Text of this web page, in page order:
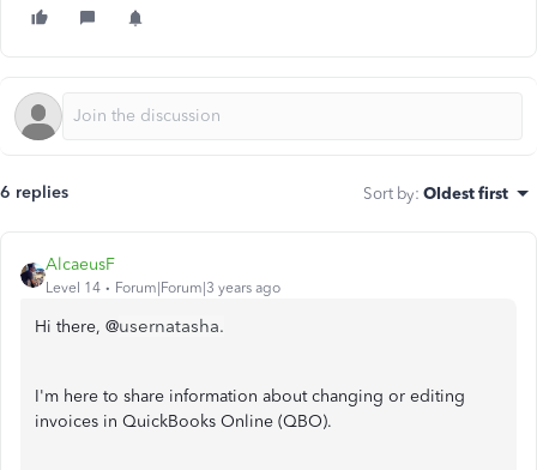
6 replies Sort by: Oldest first
AlcaeusF
Level 14 Forum|Forum|3 years ago
Hi there, @usernatasha.
I'm here to share information about changing or editing
invoices in QuickBooks Online (QBO).